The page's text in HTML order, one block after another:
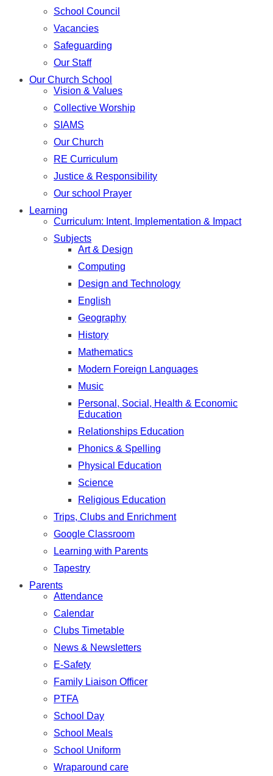
School Council
Vacancies
Safeguarding
Our Staff
Our Church School
Vision & Values
Collective Worship
SIAMS
Our Church
RE Curriculum
Justice & Responsibility
Our school Prayer
Learning
Curriculum: Intent, Implementation & Impact
Subjects
Art & Design
Computing
Design and Technology
English
Geography
History
Mathematics
Modern Foreign Languages
Music
Personal, Social, Health & Economic
Education
Relationships Education
Phonics & Spelling
Physical Education
Science
Religious Education
Trips, Clubs and Enrichment
Google Classroom
Learning with Parents
Tapestry
Parents
Attendance
Calendar
Clubs Timetable
News & Newsletters
E-Safety
Family Liaison Officer
PTFA
School Day
School Meals
School Uniform
Wraparound care